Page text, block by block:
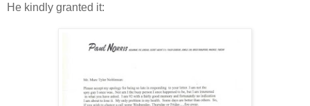
He kindly granted it: